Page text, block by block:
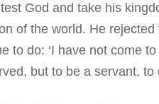
God and take his
of the world. He
to do: ‘I have not come
but to be a servant,